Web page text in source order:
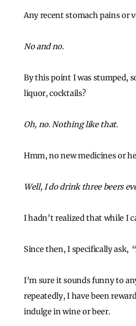
Any recent stomach pains or
No and no.
By this point I was stumped,
liquor, cocktails?
Oh, no. Nothing like that.
Hmm, no new medicines or
Well, I do drink three beers
I hadn’t realized that while I
Since then, I specifically ask,
I’m sure it sounds funny to
repeatedly, I have been
indulge in wine or beer.